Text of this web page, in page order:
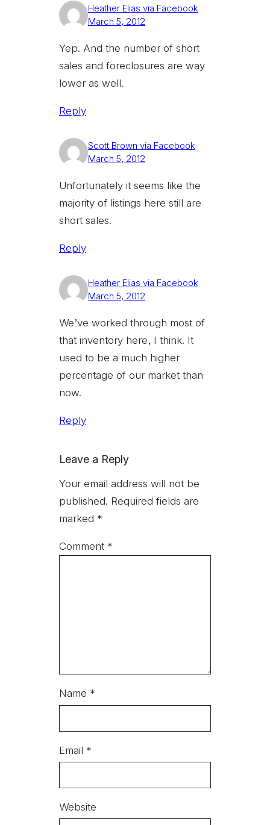
Heather Elias via Facebook
March 5, 2012
Yep. And the number of short
sales and foreclosures are way
lower as well.
Reply
Scott Brown via Facebook
March 5, 2012
Unfortunately it seems like the
majority of listings here still are
short sales.
Reply
Heather Elias via Facebook
March 5, 2012
We’ve worked through most of
that inventory here, I think. It
used to be a much higher
percentage of our market than
now.
Reply
Leave a Reply
Your email address will not be
published. Required fields are
marked *
Comment *
Name *
Email *
Website